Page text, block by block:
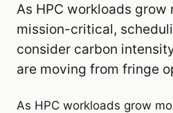
As HPC workloads grow
mission-critical,
consider carbon
are moving from fringe
As HPC workloads grow